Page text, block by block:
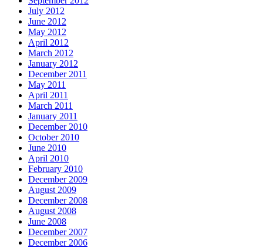
July 2012
June 2012
May 2012
April 2012
March 2012
January 2012
December 2011
May 2011
April 2011
March 2011
January 2011
December 2010
October 2010
June 2010
April 2010
February 2010
December 2009
August 2009
December 2008
August 2008
June 2008
December 2007
December 2006